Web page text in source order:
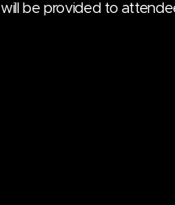
will be provided to